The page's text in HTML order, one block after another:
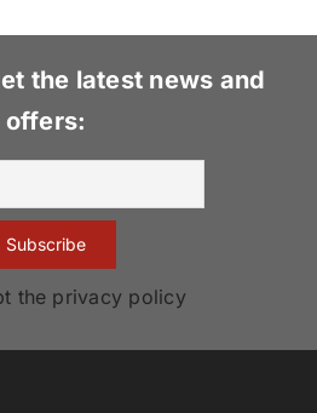
the latest news and
offers:
the privacy policy